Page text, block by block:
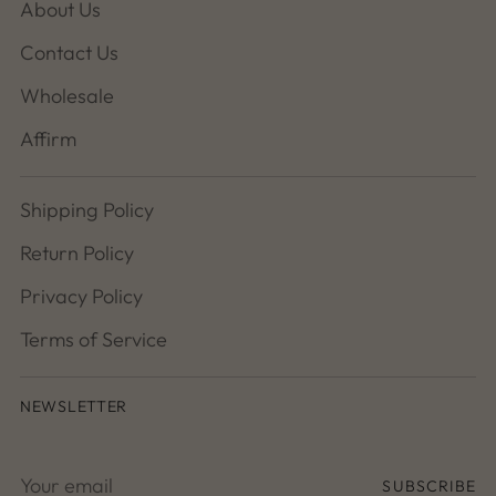
About Us
Contact Us
Wholesale
Affirm
Shipping Policy
Return Policy
Privacy Policy
Terms of Service
NEWSLETTER
SUBSCRIBE